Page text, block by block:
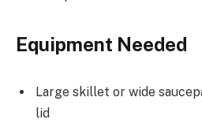
Equipment Needed
Large skillet or wide
lid